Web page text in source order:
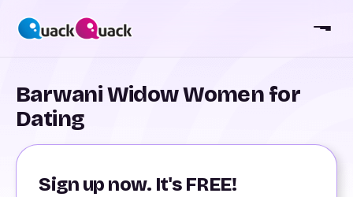
Barwani Widow Women for
Dating
Sign up now. It's FREE!